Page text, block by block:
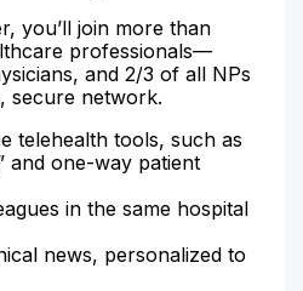
you’ll join more than
professionals—
and 2/3 of all NPs
secure network.
telehealth tools, such as
and one-way patient
in the same hospital
news, personalized to